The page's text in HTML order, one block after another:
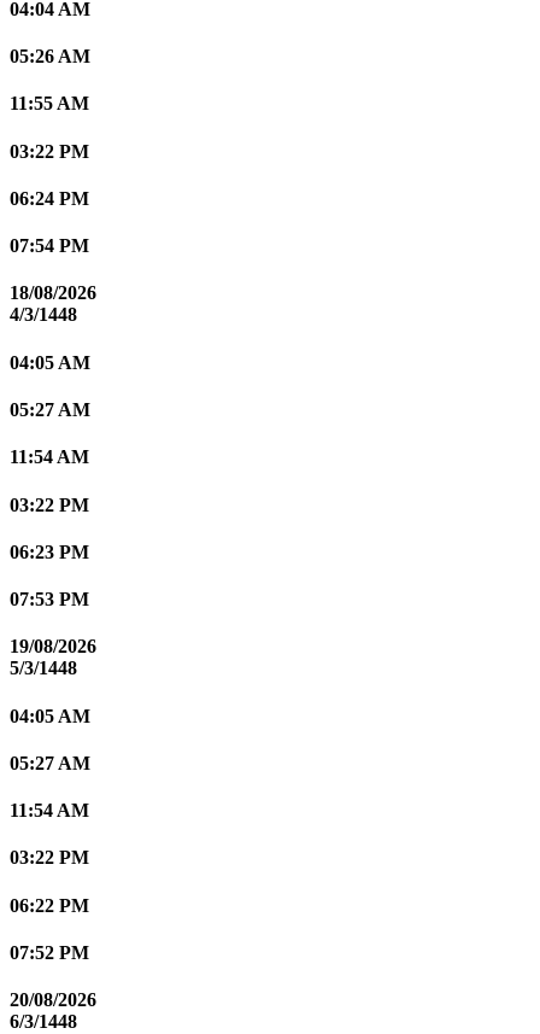
04:04 AM
05:26 AM
11:55 AM
03:22 PM
06:24 PM
07:54 PM
18/08/2026
4/3/1448
04:05 AM
05:27 AM
11:54 AM
03:22 PM
06:23 PM
07:53 PM
19/08/2026
5/3/1448
04:05 AM
05:27 AM
11:54 AM
03:22 PM
06:22 PM
07:52 PM
20/08/2026
6/3/1448